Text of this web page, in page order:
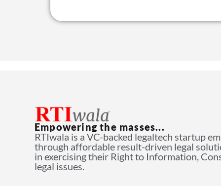
Empowering the masses...
RTIwala is a VC-backed legaltech startup
through affordable result-driven legal
in exercising their Right to Information,
legal issues.